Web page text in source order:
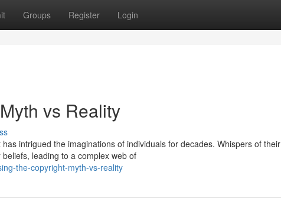
Groups Register Login
vs Reality
intrigued the imaginations of individuals for decades. Whispers of their
leading to a complex web of
the-copyright-myth-vs-reality